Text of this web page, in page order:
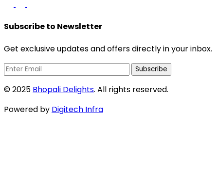
Subscribe to Newsletter
Get exclusive updates and offers directly in your inbox.
Subscribe
© 2025 Bhopali Delights. All rights reserved.
Powered by Digitech Infra